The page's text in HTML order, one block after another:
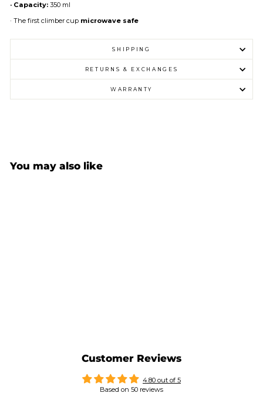
· Capacity: 350 ml
· The first climber cup microwave safe
SHIPPING
RETURNS & EXCHANGES
WARRANTY
You may also like
Customer Reviews
4.80 out of 5
Based on 50 reviews